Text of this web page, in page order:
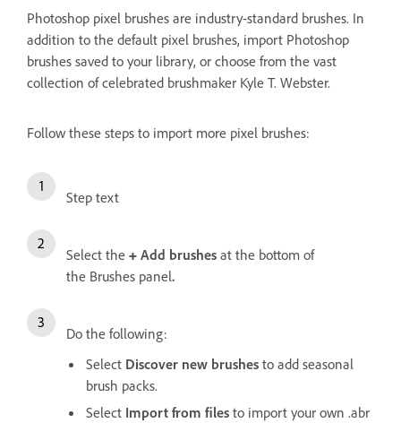
Photoshop pixel brushes are industry-standard brushes. In
addition to the default pixel brushes, import Photoshop
brushes saved to your library, or choose from the vast
collection of celebrated brushmaker Kyle T. Webster.
Follow these steps to import more pixel brushes:
Step text
Select the + Add brushes at the bottom of
the Brushes panel.
Do the following:
Select Discover new brushes to add seasonal
brush packs.
Select Import from files to import your own .abr